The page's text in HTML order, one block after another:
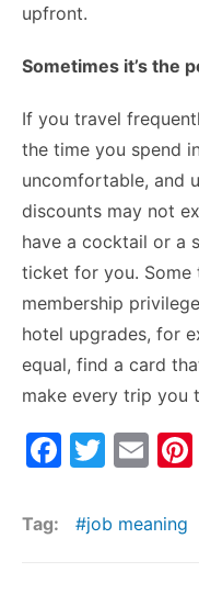
upfront.
Sometimes it’s the
If you travel
the time you spend
uncomfortable, and
discounts may not
have a cocktail or a
ticket for you.
membership
hotel upgrades, for
equal, find a card
make every trip you
F
c
T
itt
E
ai
Tag: job meaning